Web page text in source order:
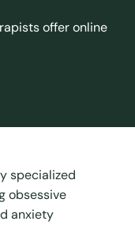
offer online
specialized
obsessive
anxiety